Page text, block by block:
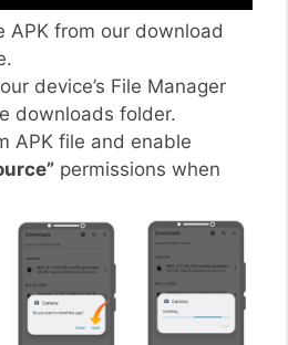
APK from our download
device’s File Manager
downloads folder.
APK file and enable
permissions when